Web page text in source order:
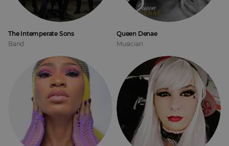
The Intemperate Sons
Band
Queen Denae
Musician